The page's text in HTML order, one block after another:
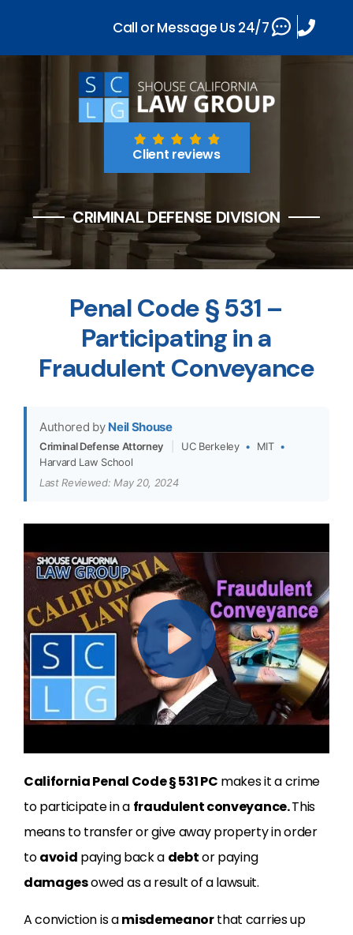
Client reviews
CRIMINAL DEFENSE DIVISION
Penal Code § 531 –
Participating in a
Fraudulent Conveyance
Authored by Neil Shouse
Criminal Defense Attorney UC Berkeley • MIT •
Harvard Law School
Last Reviewed: May 20, 2024
California Penal Code § 531 PC makes it a crime
to participate in a fraudulent conveyance.This
means to transfer or give away property in order
toavoid paying back a debtor paying
damagesowed as a result of a lawsuit.
A conviction is amisdemeanorthat carries up
Call or Message Us 24/7